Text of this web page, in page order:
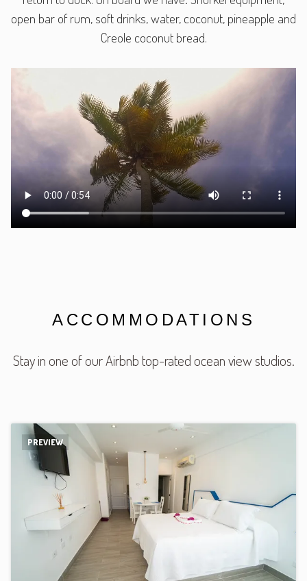
open bar of rum, soft drinks, water, coconut, pineapple and
Creole coconut bread.
ACCOMMODATIONS
Stay in one of our Airbnb top-rated ocean view studios.
PREVIEW